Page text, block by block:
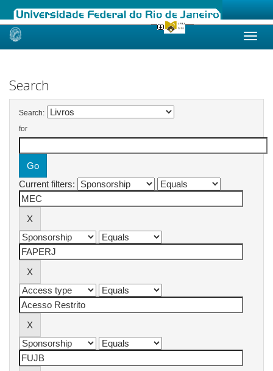
Skip
Search
Search:
for
Current filters: